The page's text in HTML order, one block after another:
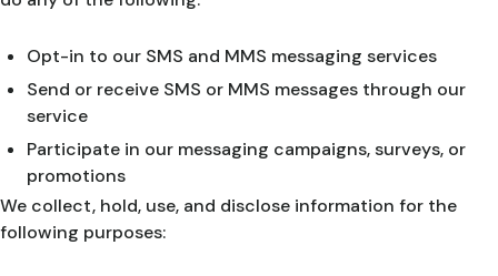
Opt-in to our SMS and MMS messaging services
Send or receive SMS or MMS messages through our
service
Participate in our messaging campaigns, surveys, or
promotions
We collect, hold, use, and disclose information for the
following purposes: